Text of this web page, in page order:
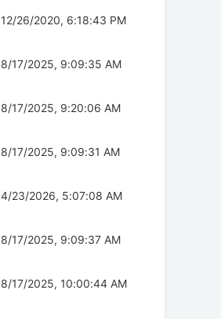
12/26/2020, 6:18:43 PM
8/17/2025, 9:09:35 AM
8/17/2025, 9:20:06 AM
8/17/2025, 9:09:31 AM
4/23/2026, 5:07:08 AM
8/17/2025, 9:09:37 AM
8/17/2025, 10:00:44 AM